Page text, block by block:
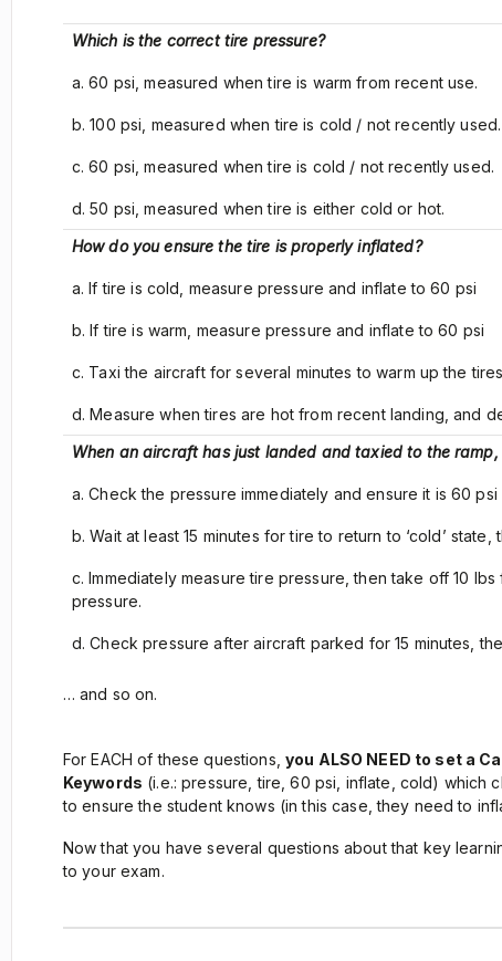
Which is the correct tire pressure?
a. 60 psi, measured when tire is warm from recent use.
b. 100 psi, measured when tire is cold / not recently used.
c. 60 psi, measured when tire is cold / not recently used.
d. 50 psi, measured when tire is either cold or hot.
How do you ensure the tire is properly inflated?
a. If tire is cold, measure pressure and inflate to 60 psi
b. If tire is warm, measure pressure and inflate to 60 psi
c. Taxi the aircraft for several minutes to warm up the
d. Measure when tires are hot from recent landing, and
When an aircraft has just landed and taxied to the
a. Check the pressure immediately and ensure it is 60 psi
b. Wait at least 15 minutes for tire to return to ‘cold’
c. Immediately measure tire pressure, then take off 10
pressure.
d. Check pressure after aircraft parked for 15 minutes,
… and so on.
For EACH of these questions, you ALSO NEED to set a
Keywords (i.e.: pressure, tire, 60 psi, inflate, cold) which
to ensure the student knows (in this case, they need to
Now that you have several questions about that key
to your exam.